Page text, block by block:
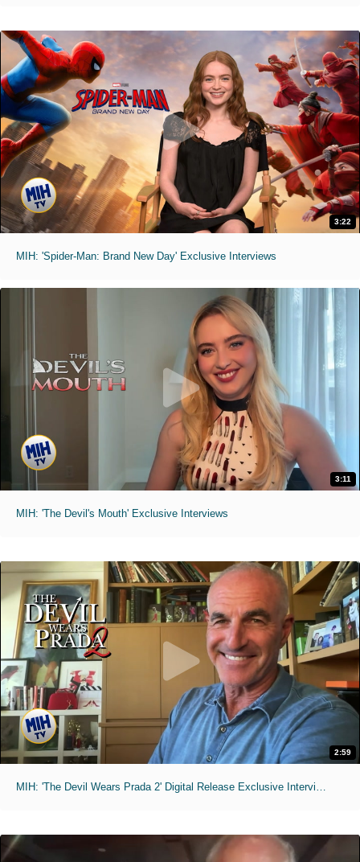
3:22
MIH: 'Spider-Man: Brand New Day' Exclusive Interviews
3:11
MIH: 'The Devil's Mouth' Exclusive Interviews
2:59